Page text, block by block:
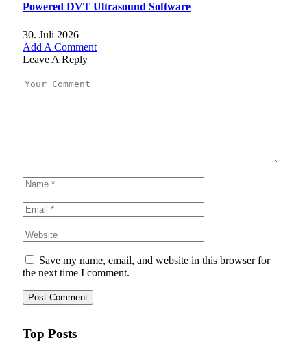
Powered DVT Ultrasound Software
30. Juli 2026
Add A Comment
Leave A Reply
Save my name, email, and website in this browser for
the next time I comment.
Top Posts